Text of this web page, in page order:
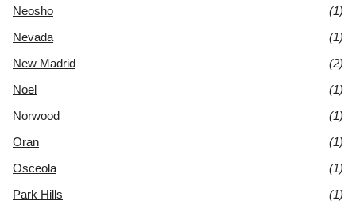
Neosho
(1)
Nevada
(1)
New Madrid
(2)
Noel
(1)
Norwood
(1)
Oran
(1)
Osceola
(1)
Park Hills
(1)